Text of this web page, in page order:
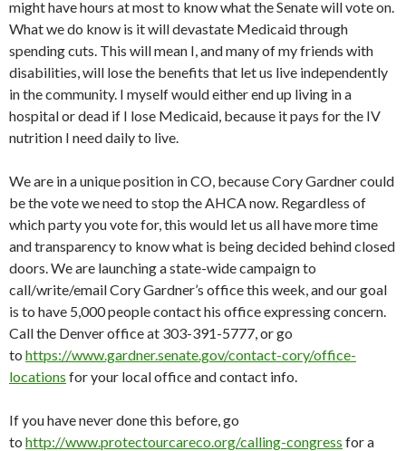
might have hours at most to know what the Senate will vote on.
What we do know is it will devastate Medicaid through
spending cuts. This will mean I, and many of my friends with
disabilities, will lose the benefits that let us live independently
in the community. I myself would either end up living in a
hospital or dead if I lose Medicaid, because it pays for the IV
nutrition I need daily to live.
We are in a unique position in CO, because Cory Gardner could
be the vote we need to stop the AHCA now. Regardless of
which party you vote for, this would let us all have more time
and transparency to know what is being decided behind closed
doors. We are launching a state-wide campaign to
call/write/email Cory Gardner’s office this week, and our goal
is to have 5,000 people contact his office expressing concern.
Call the Denver office at 303-391-5777, or go
to https://www.gardner.senate.gov/contact-cory/office-
locations for your local office and contact info.
If you have never done this before, go
to http://www.protectourcareco.org/calling-congress for a